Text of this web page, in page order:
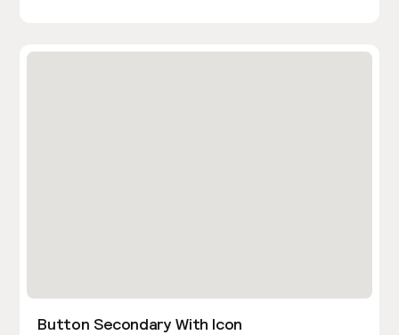
Button Secondary With Icon